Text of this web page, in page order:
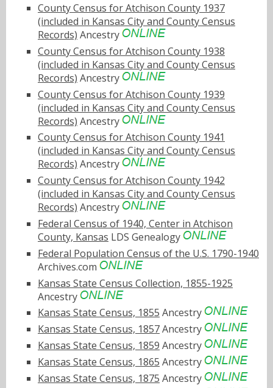
County Census for Atchison County 1937
(included in Kansas City and County Census
Records) Ancestry
County Census for Atchison County 1938
(included in Kansas City and County Census
Records) Ancestry
County Census for Atchison County 1939
(included in Kansas City and County Census
Records) Ancestry
County Census for Atchison County 1941
(included in Kansas City and County Census
Records) Ancestry
County Census for Atchison County 1942
(included in Kansas City and County Census
Records) Ancestry
Federal Census of 1940, Center in Atchison
County, Kansas LDS Genealogy
Federal Population Census of the U.S. 1790-1940
Archives.com
Kansas State Census Collection, 1855-1925
Ancestry
Kansas State Census, 1855 Ancestry
Kansas State Census, 1857Ancestry
Kansas State Census, 1859 Ancestry
Kansas State Census, 1865 Ancestry
Kansas State Census, 1875 Ancestry